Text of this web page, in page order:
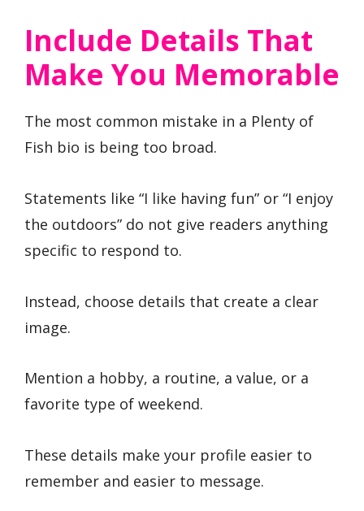
Include Details That
Make You Memorable
The most common mistake in a Plenty of
Fish bio is being too broad.
Statements like “I like having fun” or “I enjoy
the outdoors” do not give readers anything
specific to respond to.
Instead, choose details that create a clear
image.
Mention a hobby, a routine, a value, or a
favorite type of weekend.
These details make your profile easier to
remember and easier to message.